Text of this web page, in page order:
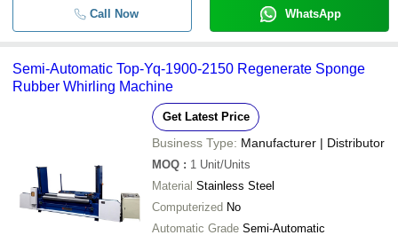
Call Now WhatsApp
Semi-Automatic Top-Yq-1900-2150 Regenerate Sponge
Rubber Whirling Machine
Get Latest Price
Business Type: Manufacturer | Distributor
MOQ : 1 Unit/Units
Material Stainless Steel
Computerized No
Automatic Grade Semi-Automatic